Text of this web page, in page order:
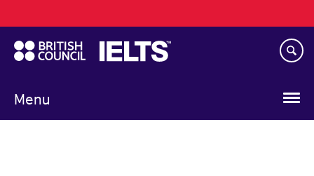
to
main
content
Menu
navigation